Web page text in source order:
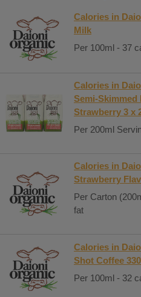
Calories in
Milk
Per 100ml - 37
Calories in
Semi-
Strawberry 3 x
Per 200ml
Calories in
Strawberry
Per Carton
fat
Calories in
Shot Coffee
Per 100ml - 32